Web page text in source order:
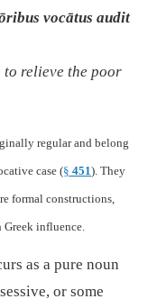
vocātus audit
to relieve the poor
regular and belong
case (§ 451). They
formal constructions,
Greek influence.
as a pure noun
or some